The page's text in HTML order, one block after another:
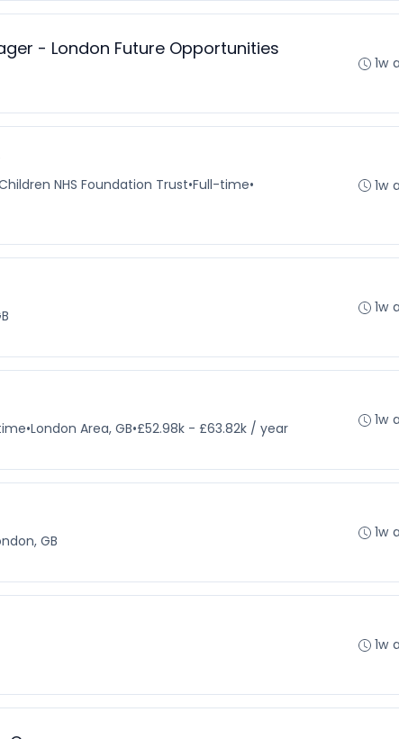
- London Future Opportunities
1w
NHS Foundation Trust•Full-time•
1w
1w
•London Area, GB•£52.98k - £63.82k / year 1w
GB 1w
1w